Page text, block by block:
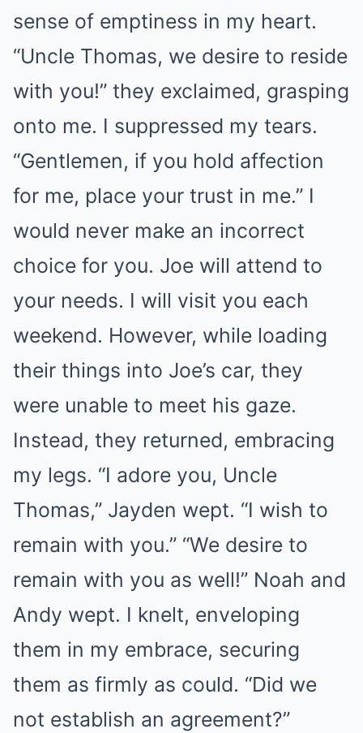
sense of emptiness in my heart.
“Uncle Thomas, we desire to reside
with you!” they exclaimed, grasping
onto me. I suppressed my tears.
“Gentlemen, if you hold affection
for me, place your trust in me.” I
would never make an incorrect
choice for you. Joe will attend to
your needs. I will visit you each
weekend. However, while loading
their things into Joe’s car, they
were unable to meet his gaze.
Instead, they returned, embracing
my legs. “I adore you, Uncle
Thomas,” Jayden wept. “I wish to
remain with you.” “We desire to
remain with you as well!” Noah and
Andy wept. I knelt, enveloping
them in my embrace, securing
them as firmly as could. “Did we
not establish an agreement?”